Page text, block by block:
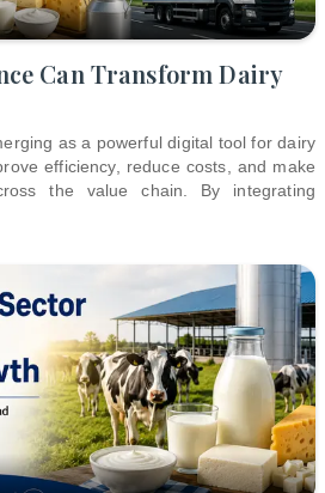
Can Transform Dairy
as a powerful digital tool for dairy
efficiency, reduce costs, and make
the value chain. By integrating